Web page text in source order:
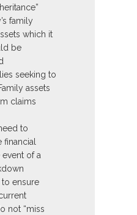
family
which it
be
seeking to
assets
claims
to
financial
of a
ensure
not “miss